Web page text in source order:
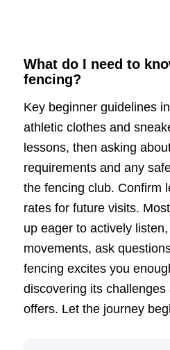
What do I need to
fencing?
Key beginner guidelines
athletic clothes and
lessons, then asking
requirements and any
the fencing club. Confirm
rates for future visits.
up eager to actively
movements, ask
fencing excites you
discovering its challenges
offers. Let the journey